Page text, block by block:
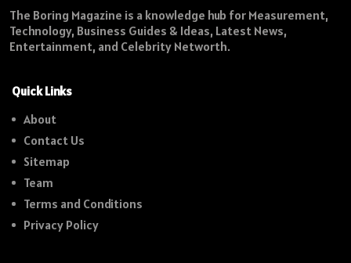
The Boring Magazine is a knowledge hub for Measurement,
Technology, Business Guides & Ideas, Latest News,
Entertainment, and Celebrity Networth.
Quick Links
About
Contact Us
Sitemap
Team
Terms and Conditions
Privacy Policy